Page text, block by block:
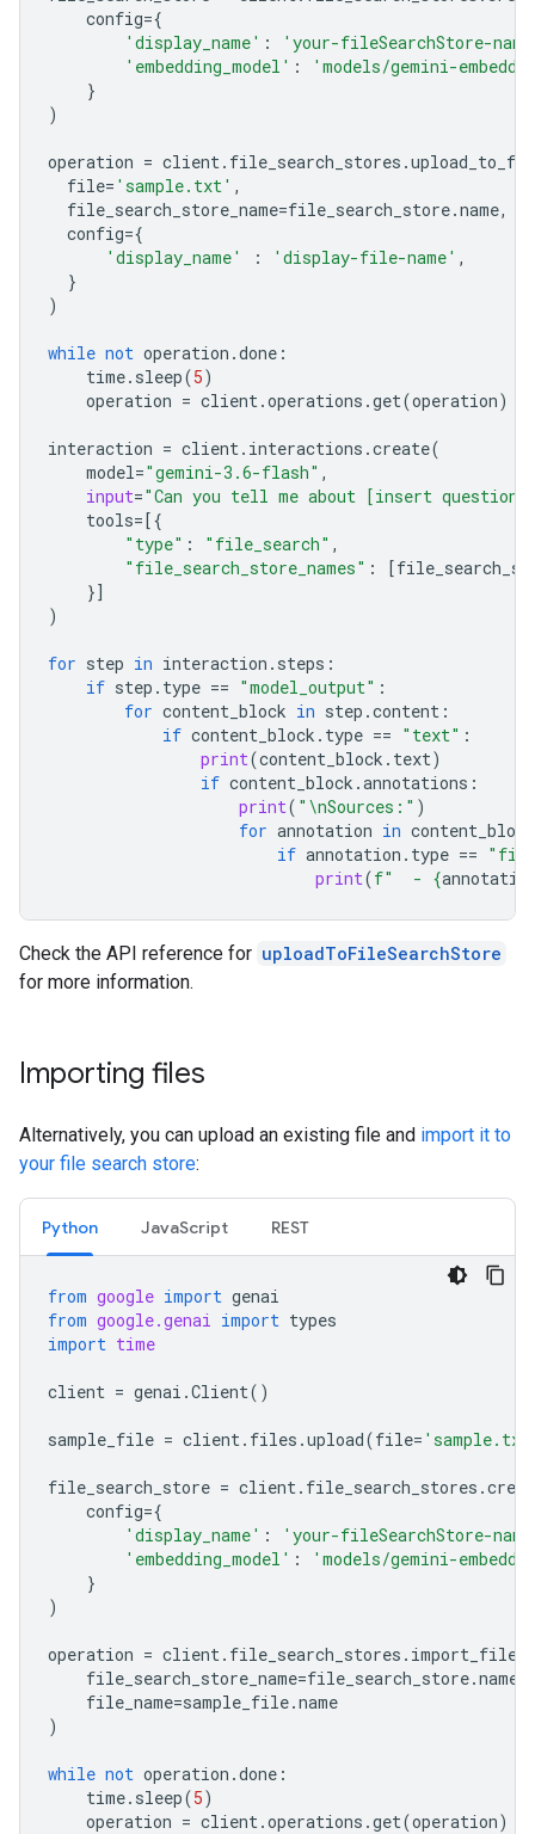
config={
'display_name' :
'your-fileSearchStore-
'embedding_model' :
'models/gemini-
}
)
operation = client. file_search_stores .
file= 'sample.txt' ,
file_search_store_name=file_search_store.name,
config={
'display_name'
: 'display-file-name' ,
}
)
while not operation .done :
time. sleep(5)
operation = client.operations .get(operation)
interaction = client. interactions .create(
model="gemini-3.6-flash" ,
input="Can you tell me about [insert
tools=[{
"type" : "file_search" ,
"file_search_store_names" : [
}]
)
for step in interaction . steps :
if step . type == "model_output" :
for content_block in step .content :
if content_block . type == "text" :
print(content_block . text)
if content_block .annotations :
print( " \nSources:" )
for annotation in content_block
if annotation . type ==
print(f"  - {
Check the API reference for uploadToFileSearchStore
for more information.
Importing files
Alternatively, you can upload an existing file and import it to
your file search store:
Python JavaScript REST
from google import genai
from google.genai import types
import time
client = genai .Client()
sample_file = client. files .upload(file=
file_search_store = client. file_search_stores .
config={
'display_name' :
'your-fileSearchStore-
'embedding_model' :
'models/gemini-
}
)
operation = client. file_search_stores . import_file
file_search_store_name=file_search_store.name
file_name=sample_file.name
)
while not operation .done :
time. sleep(5)
operation = client.operations .get(operation)